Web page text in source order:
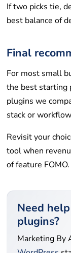
If two picks tie,
best balance of
Final
For most small
the best starting
plugins we
stack or
Revisit your
tool when
of feature FOMO.
Need
plugins?
Marketing By